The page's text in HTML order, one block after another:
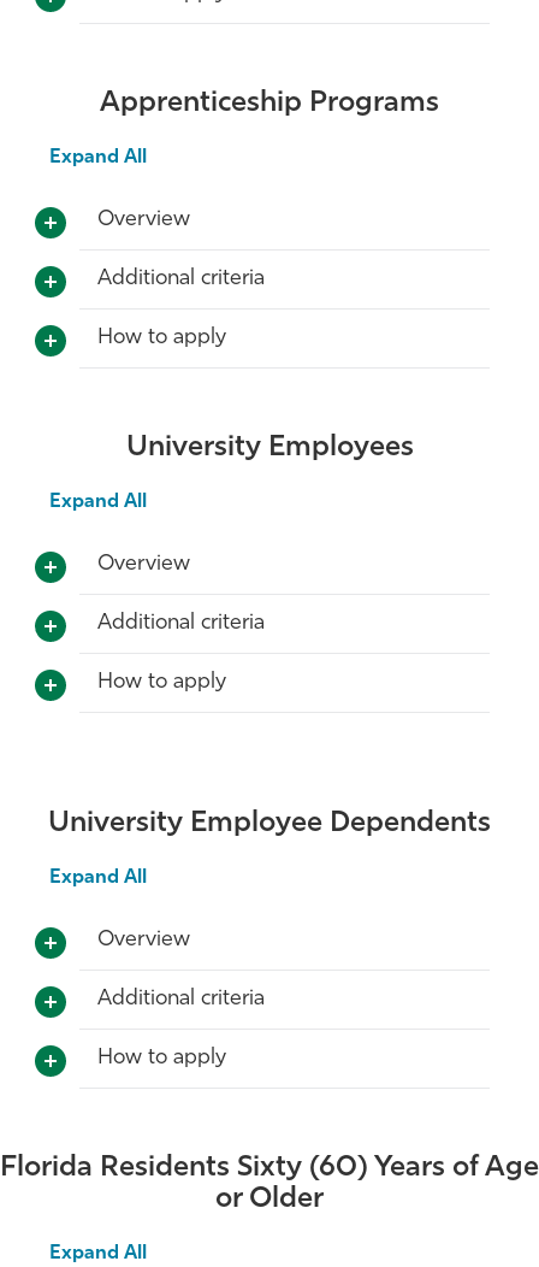
Apprenticeship Programs
Expand All
Overview
Additional criteria
How to apply
University Employees
Expand All
Overview
Additional criteria
How to apply
University Employee Dependents
Expand All
Overview
Additional criteria
How to apply
Florida Residents Sixty (60) Years of Age
or Older
Expand All